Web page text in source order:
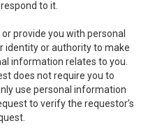
to it.
provide you with personal
identity or authority to make
information relates to you.
does not require you to
use personal information
to verify the requestor’s